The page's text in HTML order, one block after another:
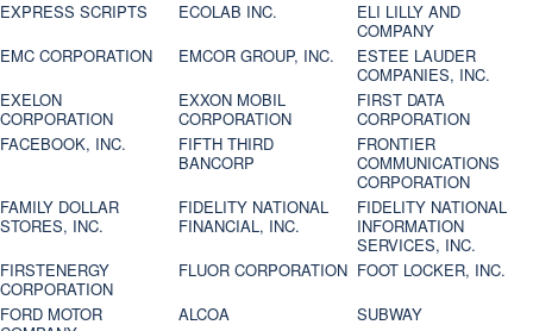
EXPRESS SCRIPTS ECOLAB INC.
ELI LILLY AND
COMPANY
EMC CORPORATION
EMCOR GROUP, INC.
ESTEE LAUDER
COMPANIES, INC.
EXELON
CORPORATION
EXXON MOBIL
CORPORATION
FIRST DATA
CORPORATION
FACEBOOK, INC.
FIFTH THIRD
BANCORP
FRONTIER
COMMUNICATIONS
CORPORATION
FAMILY DOLLAR
STORES, INC.
FIDELITY NATIONAL
FINANCIAL, INC.
FIDELITY NATIONAL
INFORMATION
SERVICES, INC.
FIRSTENERGY
CORPORATION
FLUOR CORPORATION FOOT LOCKER, INC.
FORD MOTOR
ALCOA
SUBWAY